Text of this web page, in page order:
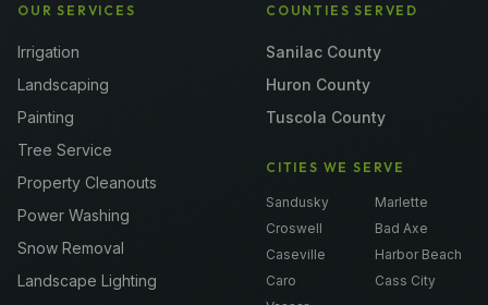
OUR SERVICES
Irrigation
Landscaping
Painting
Tree Service
Property Cleanouts
Power Washing
Snow Removal
Landscape Lighting
COUNTIES SERVED
Sanilac County
Huron County
Tuscola County
CITIES WE SERVE
Sandusky
Marlette
Croswell
Bad Axe
Caseville
Harbor Beach
Caro
Cass City